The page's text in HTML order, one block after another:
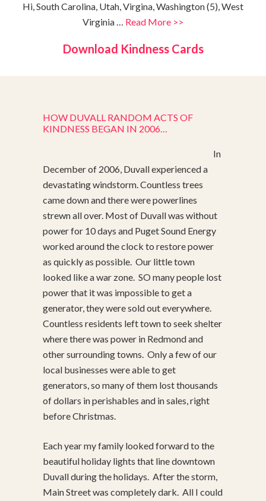
Hi, South Carolina, Utah, Virgina, Washington (5), West
Virginia … Read More >>
Download Kindness Cards
HOW DUVALL RANDOM ACTS OF
KINDNESS BEGAN IN 2006…
In
December of 2006, Duvall experienced a
devastating windstorm. Countless trees
came down and there were powerlines
strewn all over. Most of Duvall was without
power for 10 days and Puget Sound Energy
worked around the clock to restore power
as quickly as possible. Our little town
looked like a war zone. SO many people lost
power that it was impossible to get a
generator, they were sold out everywhere.
Countless residents left town to seek shelter
where there was power in Redmond and
other surrounding towns. Only a few of our
local businesses were able to get
generators, so many of them lost thousands
of dollars in perishables and in sales, right
before Christmas.
Each year my family looked forward to the
beautiful holiday lights that line downtown
Duvall during the holidays. After the storm,
Main Street was completely dark. All I could